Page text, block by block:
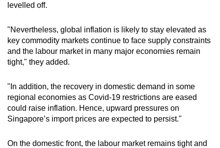
levelled off.
"Nevertheless, global inflation is likely to stay elevated as
key commodity markets continue to face supply constraints
and the labour market in many major economies remain
tight," they added.
"In addition, the recovery in domestic demand in some
regional economies as Covid-19 restrictions are eased
could raise inflation. Hence, upward pressures on
Singapore’s import prices are expected to persist."
On the domestic front, the labour market remains tight and